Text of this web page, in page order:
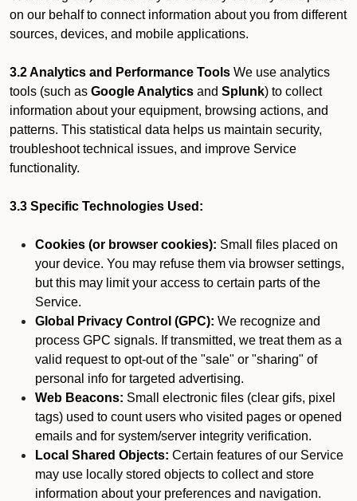
on our behalf to connect information about you from different
sources, devices, and mobile applications.
3.2 Analytics and Performance Tools We use analytics
tools (such as Google Analytics and Splunk) to collect
information about your equipment, browsing actions, and
patterns. This statistical data helps us maintain security,
troubleshoot technical issues, and improve Service
functionality.
3.3 Specific Technologies Used:
Cookies (or browser cookies): Small files placed on
your device. You may refuse them via browser settings,
but this may limit your access to certain parts of the
Service.
Global Privacy Control (GPC): We recognize and
process GPC signals. If transmitted, we treat them as a
valid request to opt-out of the "sale" or "sharing" of
personal info for targeted advertising.
Web Beacons: Small electronic files (clear gifs, pixel
tags) used to count users who visited pages or opened
emails and for system/server integrity verification.
Local Shared Objects: Certain features of our Service
may use locally stored objects to collect and store
information about your preferences and navigation.